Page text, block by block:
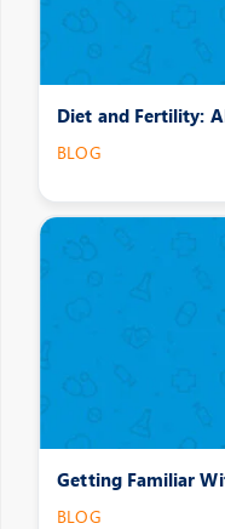
Diet and Fertility:
BLOG
Getting Familiar
BLOG